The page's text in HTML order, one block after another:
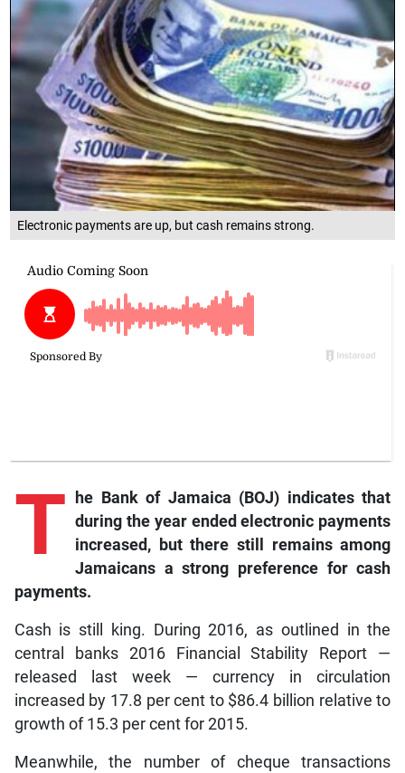
Electronic payments are up, but cash remains strong.
T
he Bank of Jamaica (BOJ) indicates that
during the year ended electronic payments
increased, but there still remains among
Jamaicans a strong preference for cash
payments.
Cash is still king. During 2016, as outlined in the
central banks 2016 Financial Stability Report —
released last week — currency in circulation
increased by 17.8 per cent to $86.4 billion relative to
growth of 15.3 per cent for 2015.
Meanwhile, the number of cheque transactions